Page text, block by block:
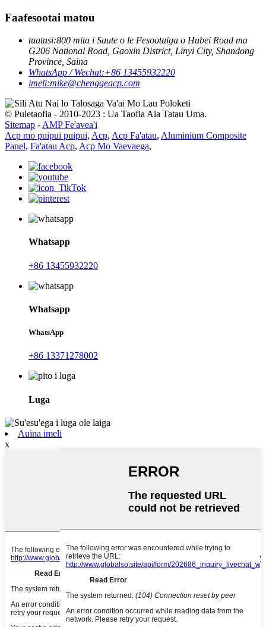
Faafesootai matou
tuatusi:800 mita i Saute o le Fesootaiga o Hubei Road ma
G206 National Road, Gaoxin District, Linyi City, Shandong
Province, Saina
WhatsApp / Wechat:+86 13455932220
imeli:mike@chenggeacp.com
© Puletaofia - 2010-2023 : Ua Taofia Aia Tatau Uma.
Sitemap - AMP Fe'avea'i
Acp mo puipui puipui, Acp, Acp Fa'atau, Aluminium Composite
Panel, Fa'atau Acp, Acp Mo Vaevaega,
Whatsapp
+86 13455932220
Whatsapp
WhatsApp
+86 13371278002
Luga
Auina imeli
x